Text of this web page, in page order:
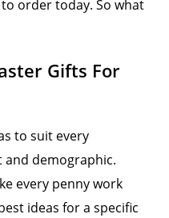
order today. So what
Gifts For
to suit every
and demographic.
every penny work
ideas for a specific